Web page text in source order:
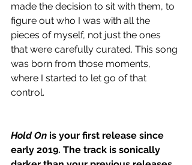
made the decision to sit with them, to
figure out who I was with all the
pieces of myself, not just the ones
that were carefully curated. This song
was born from those moments,
where I started to let go of that
control.
Hold On is your first release since
early 2019. The track is sonically